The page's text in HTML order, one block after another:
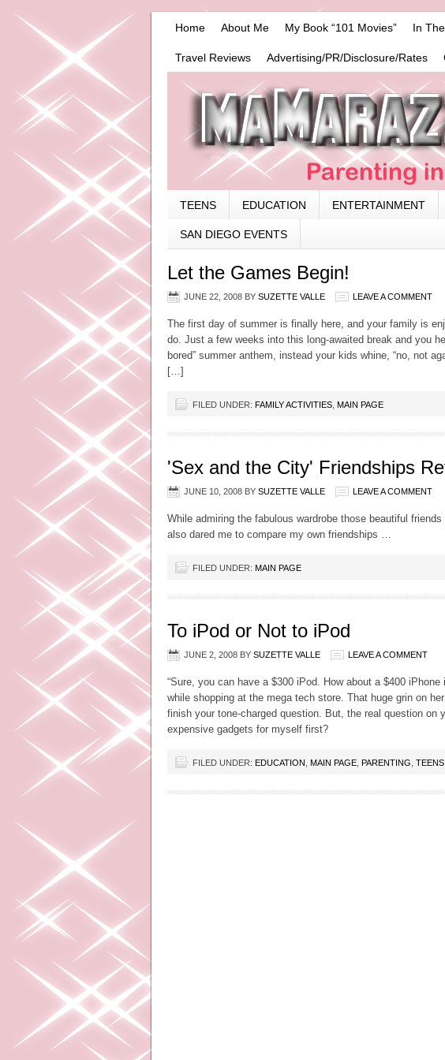
Home About Me My Book “101 Movies” In
Travel Reviews Advertising/PR/Disclosure/Rates
TEENS EDUCATION ENTERTAINMENT
SAN DIEGO EVENTS
Let the Games Begin!
JUNE 22, 2008 BY SUZETTE VALLE LEAVE A COMMENT
The first day of summer is finally here, and your family is
do. Just a few weeks into this long-awaited break and you
bored” summer anthem, instead your kids whine, “no, not
[…]
FILED UNDER: FAMILY ACTIVITIES MAIN PAGE
'Sex and the City' Friendships
JUNE 10, 2008 BY SUZETTE VALLE LEAVE A COMMENT
While admiring the fabulous wardrobe those beautiful
also dared me to compare my own friendships …
FILED UNDER: MAIN PAGE
To iPod or Not to iPod
JUNE 2, 2008 BY SUZETTE VALLE LEAVE A COMMENT
“Sure, you can have a $300 iPod. How about a $400
while shopping at the mega tech store. That huge grin on
finish your tone-charged question. But, the real question on
expensive gadgets for myself first?
FILED UNDER: EDUCATION MAIN PAGE PARENTING TEENS